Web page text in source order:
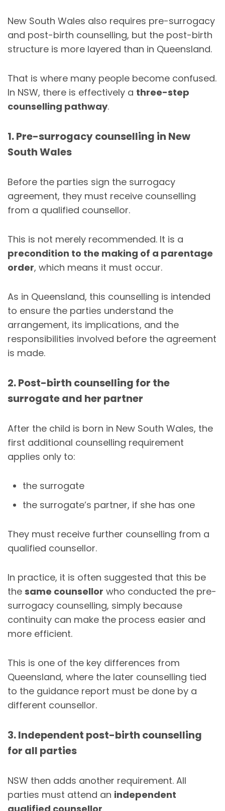
New South Wales also requires pre-surrogacy
and post-birth counselling, but the post-birth
structure is more layered than in Queensland.
That is where many people become confused.
In NSW, there is effectively a three-step
counselling pathway.
1. Pre-surrogacy counselling in New
South Wales
Before the parties sign the surrogacy
agreement, they must receive counselling
from a qualified counsellor.
This is not merely recommended. It is a
precondition to the making of a parentage
order, which means it must occur.
As in Queensland, this counselling is intended
to ensure the parties understand the
arrangement, its implications, and the
responsibilities involved before the agreement
is made.
2. Post-birth counselling for the
surrogate and her partner
After the child is born in New South Wales, the
first additional counselling requirement
applies only to:
the surrogate
the surrogate’s partner, if she has one
They must receive further counselling from a
qualified counsellor.
In practice, it is often suggested that this be
the same counsellor who conducted the pre-
surrogacy counselling, simply because
continuity can make the process easier and
more efficient.
This is one of the key differences from
Queensland, where the later counselling tied
to the guidance report must be done by a
different counsellor.
3. Independent post-birth counselling
for all parties
NSW then adds another requirement. All
parties must attend an independent